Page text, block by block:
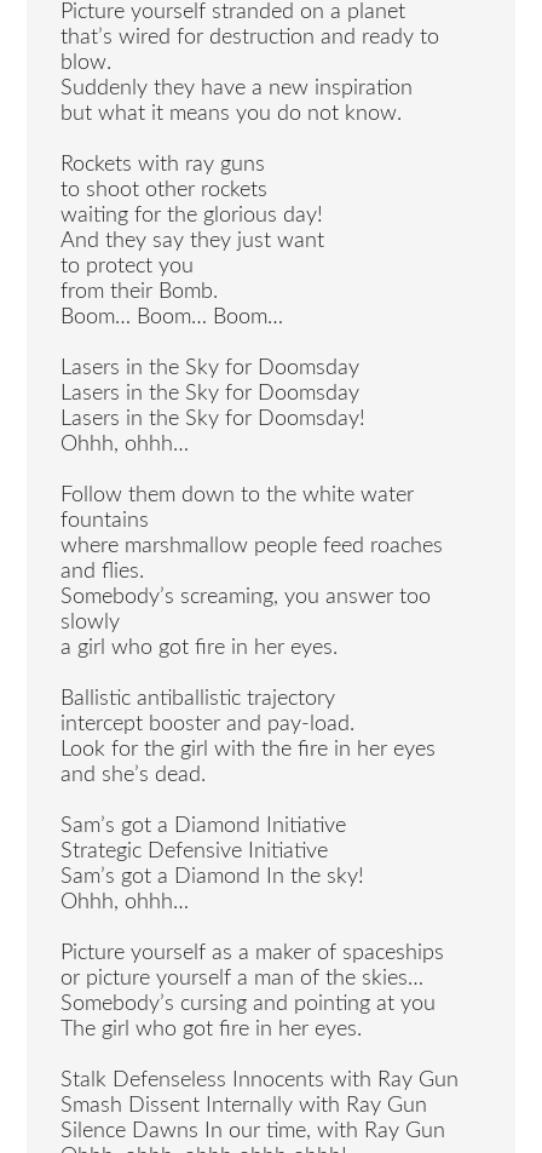
Picture yourself stranded on a planet
that’s wired for destruction and ready to
blow.
Suddenly they have a new inspiration
but what it means you do not know.
Rockets with ray guns
to shoot other rockets
waiting for the glorious day!
And they say they just want
to protect you
from their Bomb.
Boom… Boom… Boom…
Lasers in the Sky for Doomsday
Lasers in the Sky for Doomsday
Lasers in the Sky for Doomsday!
Ohhh, ohhh…
Follow them down to the white water
fountains
where marshmallow people feed roaches
and flies.
Somebody’s screaming, you answer too
slowly
a girl who got fire in her eyes.
Ballistic antiballistic trajectory
intercept booster and pay-load.
Look for the girl with the fire in her eyes
and she’s dead.
Sam’s got a Diamond Initiative
Strategic Defensive Initiative
Sam’s got a Diamond In the sky!
Ohhh, ohhh…
Picture yourself as a maker of spaceships
or picture yourself a man of the skies…
Somebody’s cursing and pointing at you
The girl who got fire in her eyes.
Stalk Defenseless Innocents with Ray Gun
Smash Dissent Internally with Ray Gun
Silence Dawns In our time, with Ray Gun